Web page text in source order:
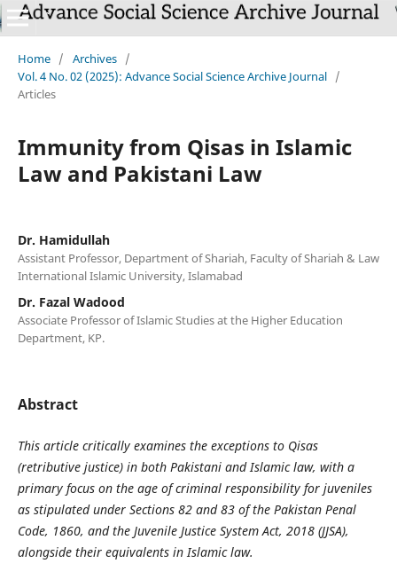
Home / Archives /
Vol. 4 No. 02 (2025): Advance Social Science Archive Journal /
Articles
Immunity from Qisas in Islamic
Law and Pakistani Law
Dr. Hamidullah
Assistant Professor, Department of Shariah, Faculty of Shariah & Law
International Islamic University, Islamabad
Dr. Fazal Wadood
Associate Professor of Islamic Studies at the Higher Education
Department, KP.
Abstract
This article critically examines the exceptions to Qisas
(retributive justice) in both Pakistani and Islamic law, with a
primary focus on the age of criminal responsibility for juveniles
as stipulated under Sections 82 and 83 of the Pakistan Penal
Code, 1860, and the Juvenile Justice System Act, 2018 (JJSA),
alongside their equivalents in Islamic law.